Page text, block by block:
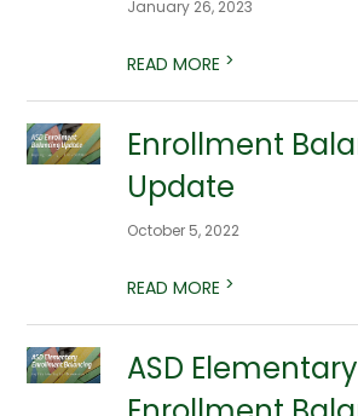
January 26, 2023
READ MORE >
Enrollment
Update
October 5, 2022
READ MORE >
ASD Elementary